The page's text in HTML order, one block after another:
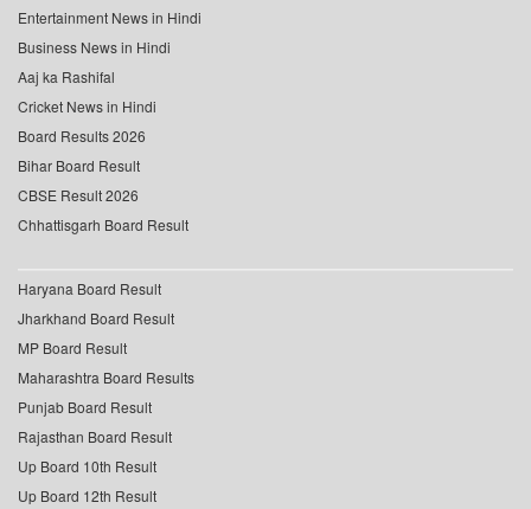
Entertainment News in Hindi
Business News in Hindi
Aaj ka Rashifal
Cricket News in Hindi
Board Results 2026
Bihar Board Result
CBSE Result 2026
Chhattisgarh Board Result
Haryana Board Result
Jharkhand Board Result
MP Board Result
Maharashtra Board Results
Punjab Board Result
Rajasthan Board Result
Up Board 10th Result
Up Board 12th Result